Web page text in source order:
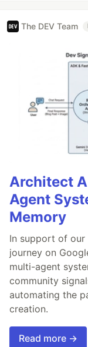
The DEV Team
Architect
Agent
Memory
In support of our
journey on
multi-agent
community
automating the
creation.
Read more →